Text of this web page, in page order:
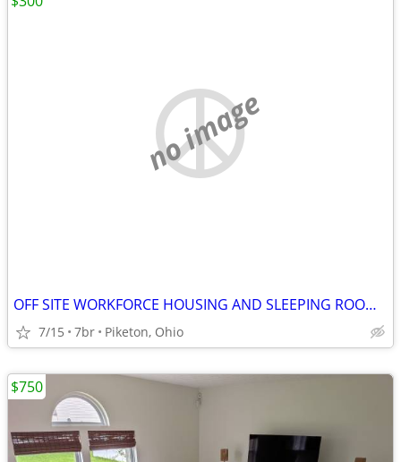
no image
OFF SITE WORKFORCE HOUSING AND SLEEPING ROOMS, NINE MILES FROM 3930
7/15 7br Piketon, Ohio
$750